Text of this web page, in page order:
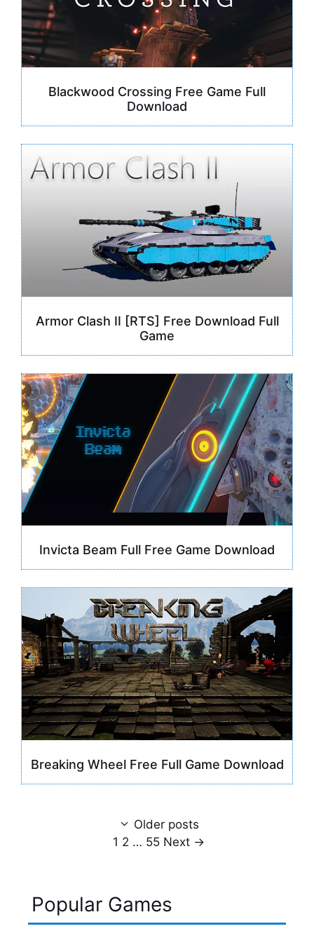
Blackwood Crossing Free Game Full
Download
Armor Clash II [RTS] Free Download Full
Game
Invicta Beam Full Free Game Download
Breaking Wheel Free Full Game Download
Older posts
Page
1 Page
2 … Page
55 Next →
Popular Games